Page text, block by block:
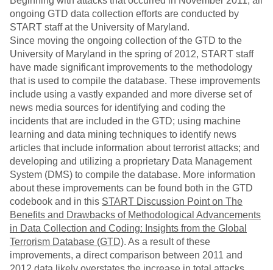
ongoing GTD data collection efforts are conducted by
START staff at the University of Maryland.
Since moving the ongoing collection of the GTD to the
University of Maryland in the spring of 2012, START staff
have made significant improvements to the methodology
that is used to compile the database. These improvements
include using a vastly expanded and more diverse set of
news media sources for identifying and coding the
incidents that are included in the GTD; using machine
learning and data mining techniques to identify news
articles that include information about terrorist attacks; and
developing and utilizing a proprietary Data Management
System (DMS) to compile the database. More information
about these improvements can be found both in the GTD
codebook and in this START Discussion Point on The
Benefits and Drawbacks of Methodological Advancements
in Data Collection and Coding: Insights from the Global
Terrorism Database (GTD). As a result of these
improvements, a direct comparison between 2011 and